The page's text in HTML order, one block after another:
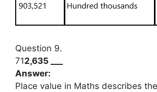
Question 9.
712,635 ___
Answer:
Place value in Maths describes